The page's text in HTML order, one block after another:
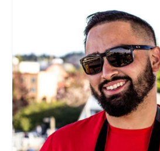
Travel with
Travel